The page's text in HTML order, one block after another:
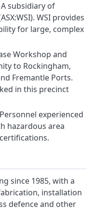
A subsidiary of
WSI provides
for large, complex
Workshop and
to Rockingham,
Fremantle Ports.
in this precinct
experienced
hazardous area
since 1985, with a
installation
defence and other